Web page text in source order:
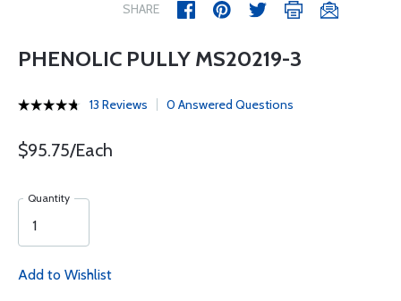
SHARE
PHENOLIC PULLY MS20219-3
13 Reviews 0 Answered Questions
$95.75/Each
Quantity
Add to Wishlist